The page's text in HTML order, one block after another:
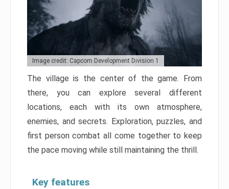
Image credit: Capcom Development Division 1
The village is the center of the game. From
there, you can explore several different
locations, each with its own atmosphere,
enemies, and secrets. Exploration, puzzles, and
first person combat all come together to keep
the pace moving while still maintaining the thrill.
Key features